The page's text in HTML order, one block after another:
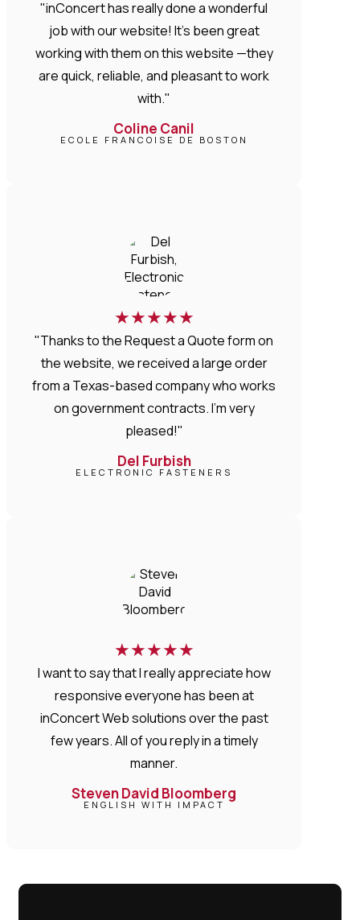
"inConcert has really done a wonderful
job with our website! It’s been great
working with them on this website —they
are quick, reliable, and pleasant to work
with."
Coline Canil
ECOLE FRANCOISE DE BOSTON
★★★★★
"Thanks to the Request a Quote form on
the website, we received a large order
from a Texas-based company who works
on government contracts. I'm very
pleased!"
Del Furbish
ELECTRONIC FASTENERS
★★★★★
I want to say that I really appreciate how
responsive everyone has been at
inConcert Web solutions over the past
few years. All of you reply in a timely
manner.
Steven David Bloomberg
ENGLISH WITH IMPACT